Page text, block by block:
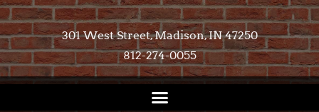
301 West Street, Madison, IN 47250​
812-274-0055